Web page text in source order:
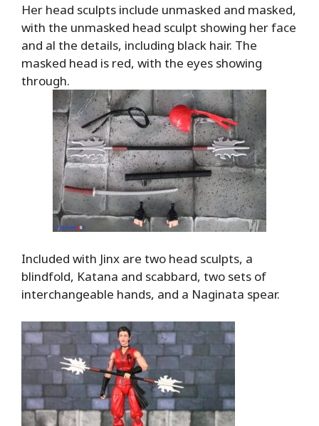
Her head sculpts include unmasked and masked,
with the unmasked head sculpt showing her face
and al the details, including black hair. The
masked head is red, with the eyes showing
through.
Included with Jinx are two head sculpts, a
blindfold, Katana and scabbard, two sets of
interchangeable hands, and a Naginata spear.